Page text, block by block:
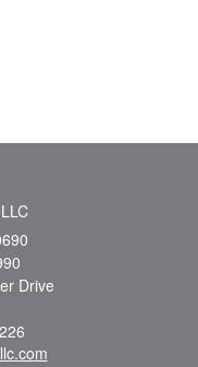
Drive